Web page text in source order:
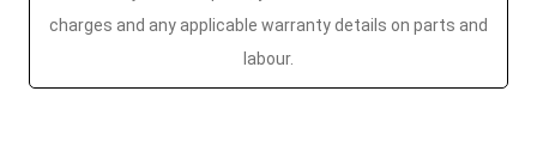
charges and any applicable warranty details on parts and
labour.